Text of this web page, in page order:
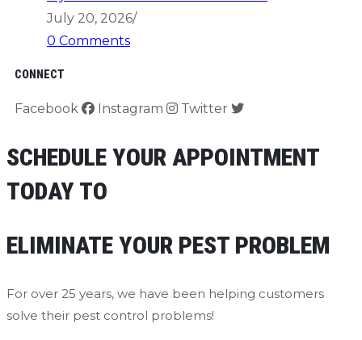
July 20, 2026/
0 Comments
CONNECT
Facebook Instagram Twitter
SCHEDULE YOUR APPOINTMENT
TODAY TO
ELIMINATE YOUR PEST PROBLEM
For over 25 years, we have been helping customers
solve their pest control problems!